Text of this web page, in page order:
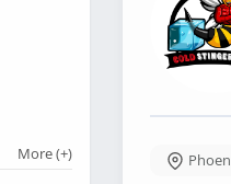
More(+)